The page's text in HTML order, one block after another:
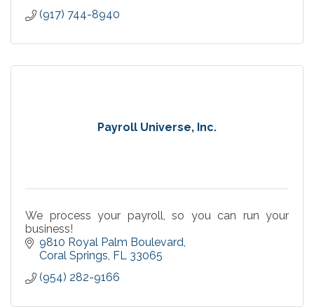
(917) 744-8940
Payroll Universe, Inc.
We process your payroll, so you can run your
business!
9810 Royal Palm Boulevard
Coral Springs FL
33065
(954) 282-9166